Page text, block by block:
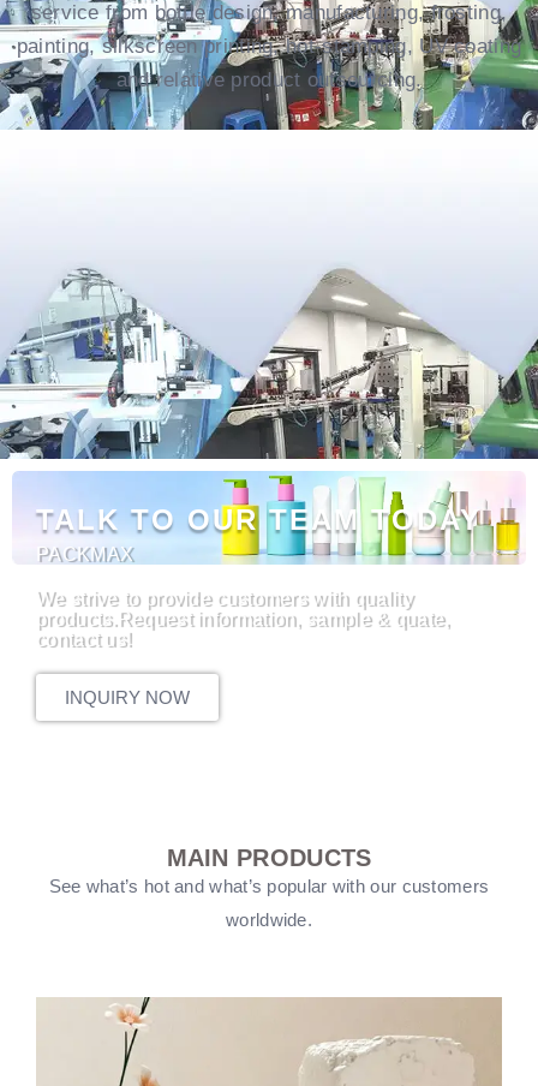
service from bottle design, manufacturing, frosting,
painting, silkscreen printing, hot-stamping, UV coating
and relative product outsourcing.
TALK TO OUR TEAM TODAY
PACKMAX
We strive to provide customers with quality
products.Request information, sample & quate,
contact us!
INQUIRY NOW
MAIN PRODUCTS
See what’s hot and what’s popular with our customers
worldwide.